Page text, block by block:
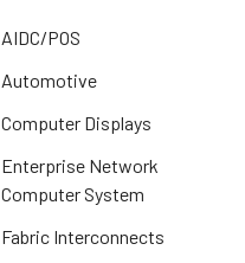
AIDC/POS
Automotive
Computer Displays
Enterprise Network
Computer System
Fabric Interconnects